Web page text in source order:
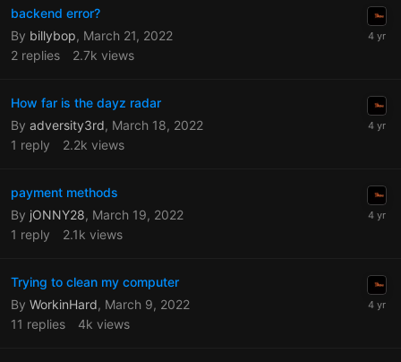
backend error?
By billybop, March 21, 2022
2 replies 2.7k views
How far is the dayz radar
By adversity3rd, March 18, 2022
1 reply 2.2k views
payment methods
By jONNY28, March 19, 2022
1 reply 2.1k views
Trying to clean my computer
By WorkinHard, March 9, 2022
11 replies 4k views